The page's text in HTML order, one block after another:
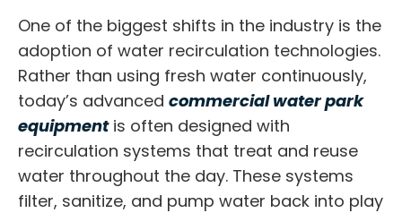
One of the biggest shifts in the industry is the
adoption of water recirculation technologies.
Rather than using fresh water continuously,
today’s advanced commercial water park
equipmentis often designed with
recirculation systems that treat and reuse
water throughout the day. These systems
filter, sanitize, and pump water back into play